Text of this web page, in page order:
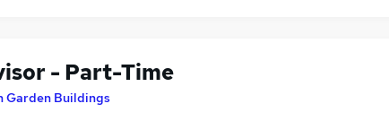
- Part-Time
Garden Buildings